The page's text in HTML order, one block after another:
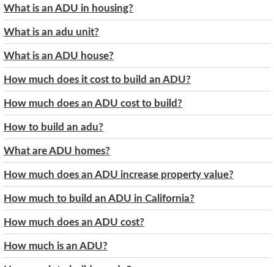
What is an ADU in housing?
What is an adu unit?
What is an ADU house?
How much does it cost to build an ADU?
How much does an ADU cost to build?
How to build an adu?
What are ADU homes?
How much does an ADU increase property value?
How much to build an ADU in California?
How much does an ADU cost?
How much is an ADU?